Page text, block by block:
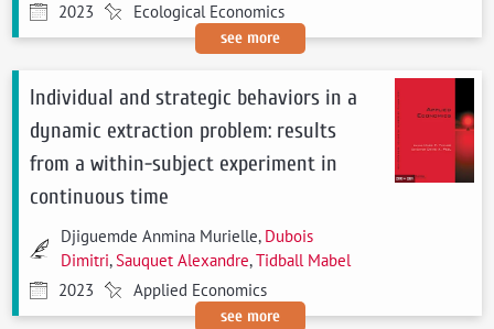
2023
Ecological Economics
see more
Individual and strategic behaviors in a
dynamic extraction problem: results
from a within-subject experiment in
continuous time
Djiguemde Anmina Murielle, Dubois
Dimitri,Sauquet Alexandre,Tidball Mabel
2023
Applied Economics
see more